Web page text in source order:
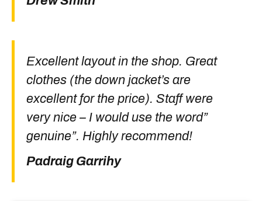
Excellent layout in the shop. Great
clothes (the down jacket’s are
excellent for the price). Staff were
very nice – I would use the word”
genuine”. Highly recommend!
Padraig Garrihy